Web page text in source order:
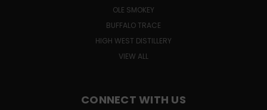
OLE SMOKEY
BUFFALO TRACE
HIGH WEST DISTILLERY
VIEW ALL
CONNECT WITH US